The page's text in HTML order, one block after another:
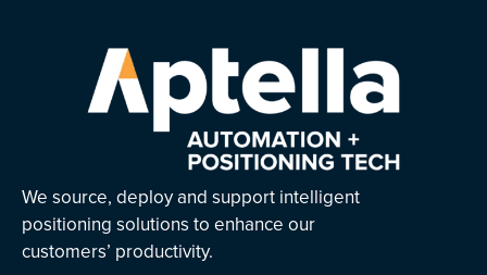
We source, deploy and support intelligent
positioning solutions to enhance our
customers’ productivity.